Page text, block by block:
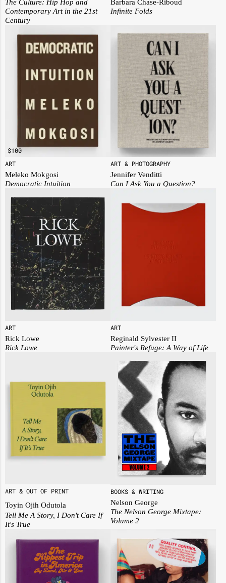
Contemporary Art in the 21st
Century
Infinite Folds
$100
ART
Meleko Mokgosi
Democratic Intuition
ART & PHOTOGRAPHY
Jennifer Venditti
Can I Ask You a Question?
ART
Rick Lowe
Rick Lowe
ART
Reginald Sylvester II
Painter's Refuge: A Way of Life
ART & OUT OF PRINT
Toyin Ojih Odutola
Tell Me A Story, I Don't Care If
It's True
BOOKS & WRITING
Nelson George
The Nelson George Mixtape:
Volume 2